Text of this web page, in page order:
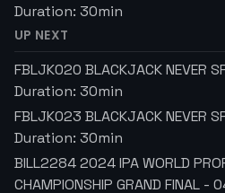
Duration: 30min
UP NEXT
FBLJK020 BLACKJACK NEVER
Duration: 30min
FBLJK023 BLACKJACK NEVER
Duration: 30min
BILL2284 2024 IPA WORLD
CHAMPIONSHIP GRAND FINAL -